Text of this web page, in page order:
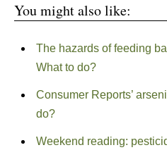
You might also like:
The hazards of feeding
What to do?
Consumer Reports’
do?
Weekend reading: